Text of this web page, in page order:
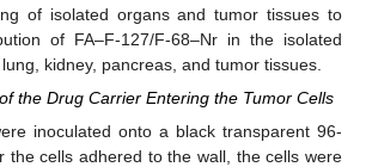
of isolated organs and tumor tissues to
of FA–F-127/F-68–Nr in the isolated
kidney, pancreas, and tumor tissues.
the Drug Carrier Entering the Tumor Cells
inoculated onto a black transparent 96-
the cells adhered to the wall, the cells were